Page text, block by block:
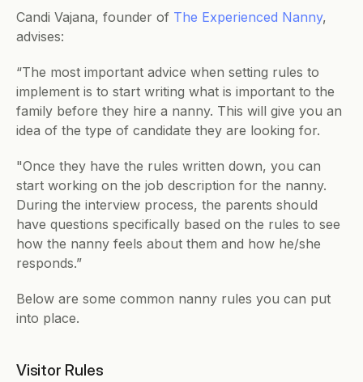
Candi Vajana, founder of The Experienced Nanny,
advises:
“The most important advice when setting rules to
implement is to start writing what is important to the
family before they hire a nanny. This will give you an
idea of the type of candidate they are looking for.
"Once they have the rules written down, you can
start working on the job description for the nanny.
During the interview process, the parents should
have questions specifically based on the rules to see
how the nanny feels about them and how he/she
responds.”
Below are some common nanny rules you can put
into place.
Visitor Rules